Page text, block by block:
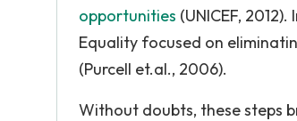
opportunities (UNICEF,
Equality focused on
(Purcell et.al., 2006).
Without doubts, these steps